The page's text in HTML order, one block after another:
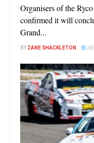
Organisers of the
confirmed it will
Grand...
BY ZANE SHACKLETON